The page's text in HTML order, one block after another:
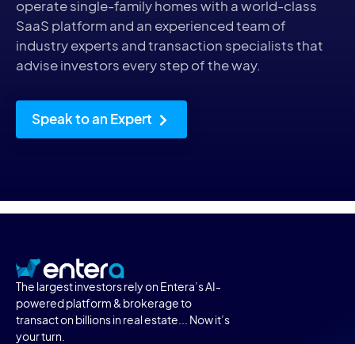
operate single-family homes with a world-class
SaaS platform and an experienced team of
industry experts and transaction specialists that
advise investors every step of the way.
Speak to an Expert
The largest investors rely on Entera’s AI-
powered platform & brokerage to
transact on billions in real estate... Now it’s
your turn.